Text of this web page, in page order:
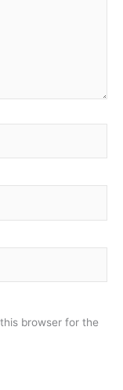
browser for the